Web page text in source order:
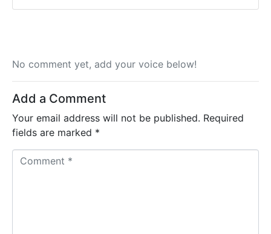
No comment yet, add your voice below!
Add a Comment
Your email address will not be published. Required
fields are marked *